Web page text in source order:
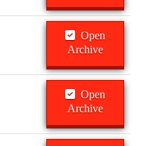
Open
Archive
Open
Archive